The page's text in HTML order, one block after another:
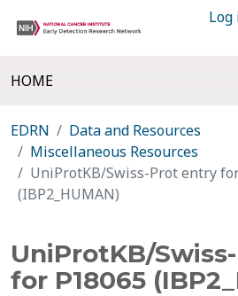
Log
HOME
EDRN
Data and Resources
Miscellaneous Resources
UniProtKB/Swiss-Prot entry
(IBP2_HUMAN)
UniProtKB/
for P18065